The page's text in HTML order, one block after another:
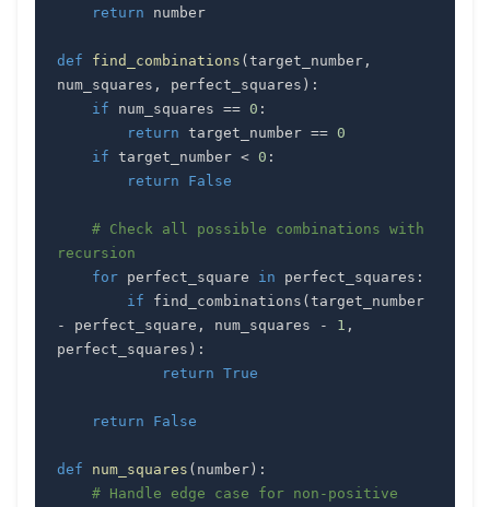
return
def find_combinations (target_number ,
num_squares , perfect_squares ) :
if num_squares == 0 :
return target_number == 0
if target_number < 0 :
return
False
# Check all possible combinations with
recursion
for perfect_square in perfect_squares :
if find_combinations (
-
perfect_square , num_squares - 1 ,
perfect_squares ) :
return True
return False
def num_squares ( number) :
# Handle edge case for non-positive